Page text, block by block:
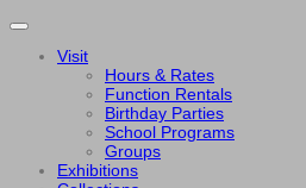
Visit
Hours & Rates
Function Rentals
Birthday Parties
School Programs
Groups
Exhibitions